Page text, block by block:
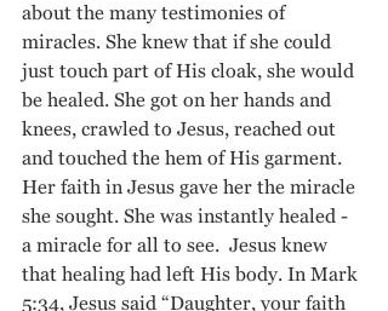
about the many testimonies of
miracles. She knew that if she could
just touch part of His cloak, she would
be healed. She got on her hands and
knees, crawled to Jesus, reached out
and touched the hem of His garment.
Her faith in Jesus gave her the miracle
she sought. She was instantly healed -
a miracle for all to see.  Jesus knew
that healing had left His body. In Mark